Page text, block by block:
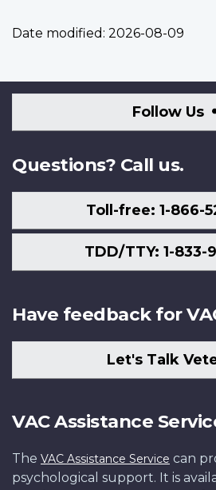
Date modified: 2026-08-09
Follow Us
Questions? Call us.
Toll-free: 1-866-
TDD/TTY: 1-833-
Have feedback for
Let's Talk
VAC Assistance
The VAC Assistance Service can
psychological support. It is